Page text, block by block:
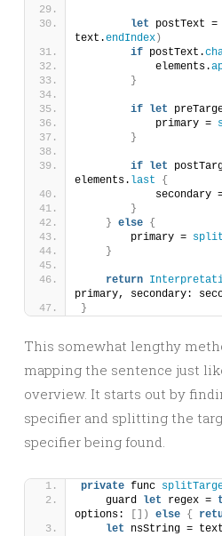
let postText
text.endIndex )
if postText.
            elements.
}
if let
            primary =
}
if let
elements. last
{
secondary
}
} else {
        primary =
}
return
primary, secondary:
}
This somewhat lengthy
mapping the sentence just
overview. It starts out by
specifier and splitting the
specifier being found.
private func
    guard
let regex =
options:
[]) else {
let nsString =